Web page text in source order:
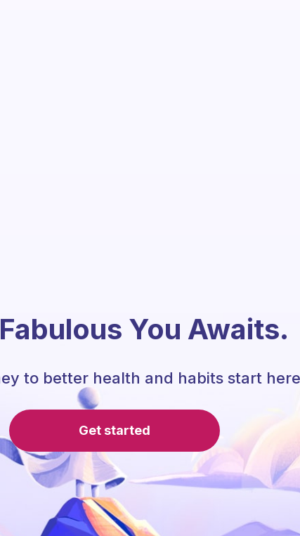
You Awaits.
to better health and habits start
Get started